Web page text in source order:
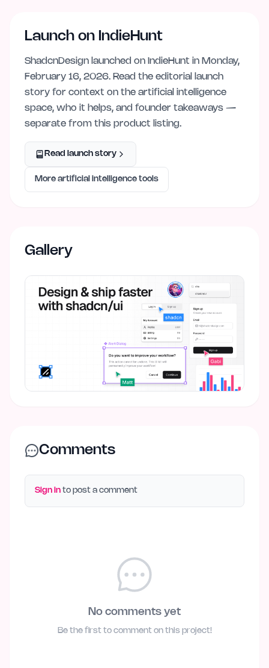
Launch on IndieHunt
ShadcnDesign launched on IndieHunt in Monday,
February 16, 2026. Read the editorial launch
story for context on the artificial intelligence
space, who it helps, and founder takeaways —
separate from this product listing.
Read launch story
More artificial intelligence tools
Gallery
Comments
Sign in to post a comment
No comments yet
Be the first to comment on this project!